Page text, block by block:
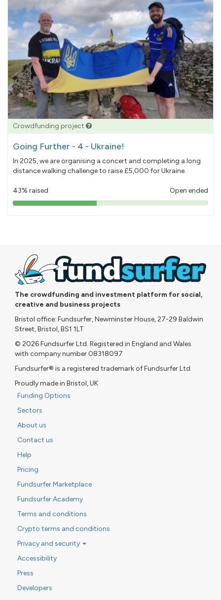
Crowdfunding project
Going Further - 4 - Ukraine!
In 2025, we are organising a concert and completing a long
distance walking challenge to raise £5,000 for Ukraine.
43% raised Open ended
43%
The crowdfunding and investment platform for social,
creative and business projects
Bristol office: Fundsurfer, Newminster House, 27-29 Baldwin
Street, Bristol, BS1 1LT
© 2026 Fundsurfer Ltd. Registered in England and Wales
with company number 08318097
Fundsurfer® is a registered trademark of Fundsurfer Ltd
Proudly made in Bristol, UK
Funding Options
Sectors
About us
Contact us
Help
Pricing
Fundsurfer Marketplace
Fundsurfer Academy
Terms and conditions
Crypto terms and conditions
Privacy and security
Accessibility
Press
Developers